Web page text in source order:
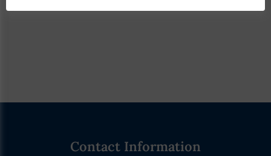
Contact Information